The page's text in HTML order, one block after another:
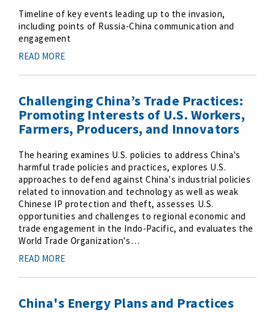
Timeline of key events leading up to the invasion,
including points of Russia-China communication and
engagement
READ MORE
Challenging China’s Trade Practices:
Promoting Interests of U.S. Workers,
Farmers, Producers, and Innovators
The hearing examines U.S. policies to address China's
harmful trade policies and practices, explores U.S.
approaches to defend against China's industrial policies
related to innovation and technology as well as weak
Chinese IP protection and theft, assesses U.S.
opportunities and challenges to regional economic and
trade engagement in the Indo-Pacific, and evaluates the
World Trade Organization's…
READ MORE
China's Energy Plans and Practices